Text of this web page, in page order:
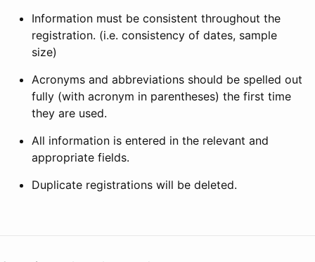
Information must be consistent throughout the
registration. (i.e. consistency of dates, sample
size)
Acronyms and abbreviations should be spelled out
fully (with acronym in parentheses) the first time
they are used.
All information is entered in the relevant and
appropriate fields.
Duplicate registrations will be deleted.